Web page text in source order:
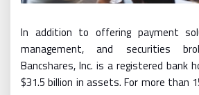
In addition to offering payment
management, and securities
Bancshares, Inc. is a registered bank
$31.5 billion in assets. For more than